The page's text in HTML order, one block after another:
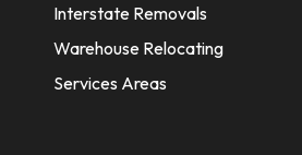
Interstate Removals
Warehouse Relocating
Services Areas